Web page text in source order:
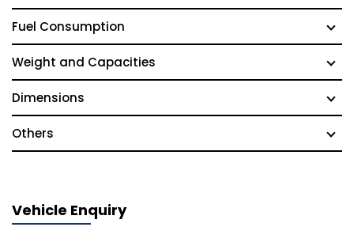
Fuel Consumption
Weight and Capacities
Dimensions
Others
Vehicle Enquiry